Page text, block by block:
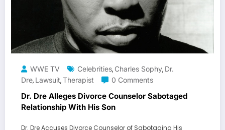
WWE TV Celebrities, Charles Sophy, Dr.
Dre, Lawsuit,Therapist 0 Comments
Dr. Dre Alleges Divorce Counselor Sabotaged
Relationship With His Son
Dr. Dre Accuses Divorce Counselor of Sabotaging His